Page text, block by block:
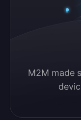
M2M made